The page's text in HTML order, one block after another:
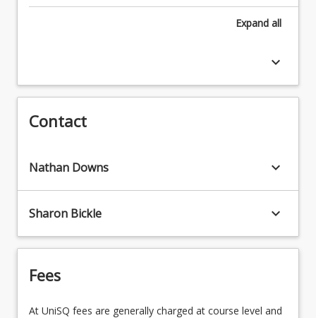
MAT1101 - Discrete Mathematics for
complete the following core courses
PSY1030 - Cross-Cultural and Indigenous
Expand all
keyboard_arrow_down
Contact
Nathan Downs keyboard_arrow_down
Sharon Bickle keyboard_arrow_down
Fees
At UniSQ fees are generally charged at course level and